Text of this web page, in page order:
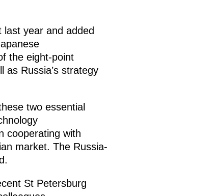
year and added
the eight-point
as Russia’s strategy
two essential
cooperating with
market. The Russia-
St Petersburg